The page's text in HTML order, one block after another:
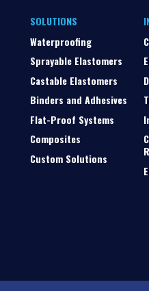
SOLUTIONS
Waterproofing
Sprayable Elastomers
Castable Elastomers
Binders and Adhesives
Flat-Proof Systems
Composites
Custom Solutions